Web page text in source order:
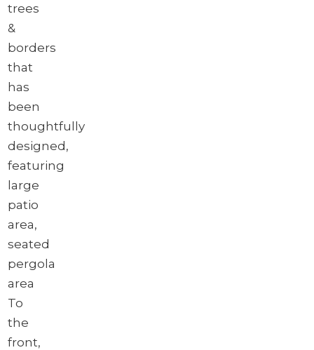
trees
&
borders
that
has
been
thoughtfully
designed,
featuring
large
patio
area,
seated
pergola
area
To
the
front,